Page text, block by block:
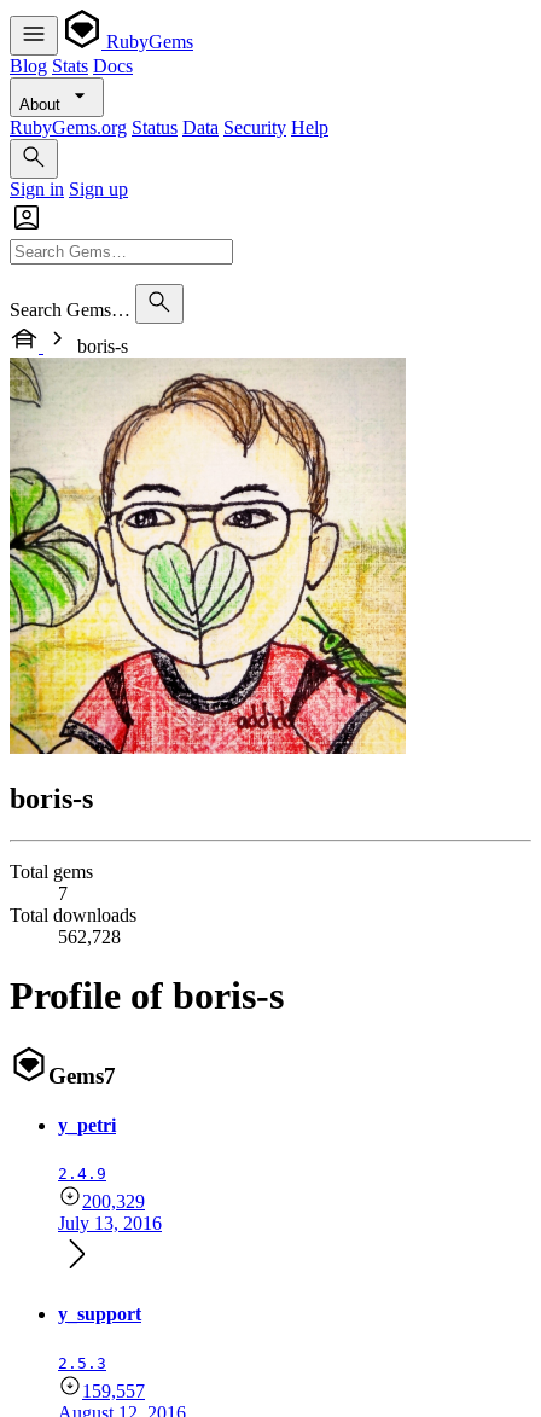
RubyGems
Blog Stats Docs
About
RubyGems.org Status Data Security Help
Sign in Sign up
Search Gems…
boris-s
boris-s
Total gems
7
Total downloads
562,728
Profile of boris-s
Gems7
y_petri
2.4.9
200,329
July 13, 2016
y_support
2.5.3
159,557
August 12, 2016